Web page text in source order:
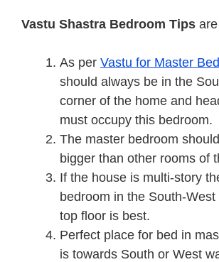
Vastu Shastra Bedroom Tips
As per Vastu for Master
should always be in the
corner of the home and
must occupy this bedroom.
The master bedroom
bigger than other rooms of
If the house is multi-story
bedroom in the South-
top floor is best.
Perfect place for bed in
is towards South or West